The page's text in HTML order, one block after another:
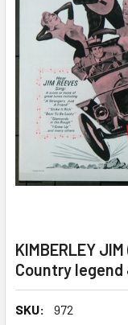
KIMBERLEY
Country legend
SKU:
972